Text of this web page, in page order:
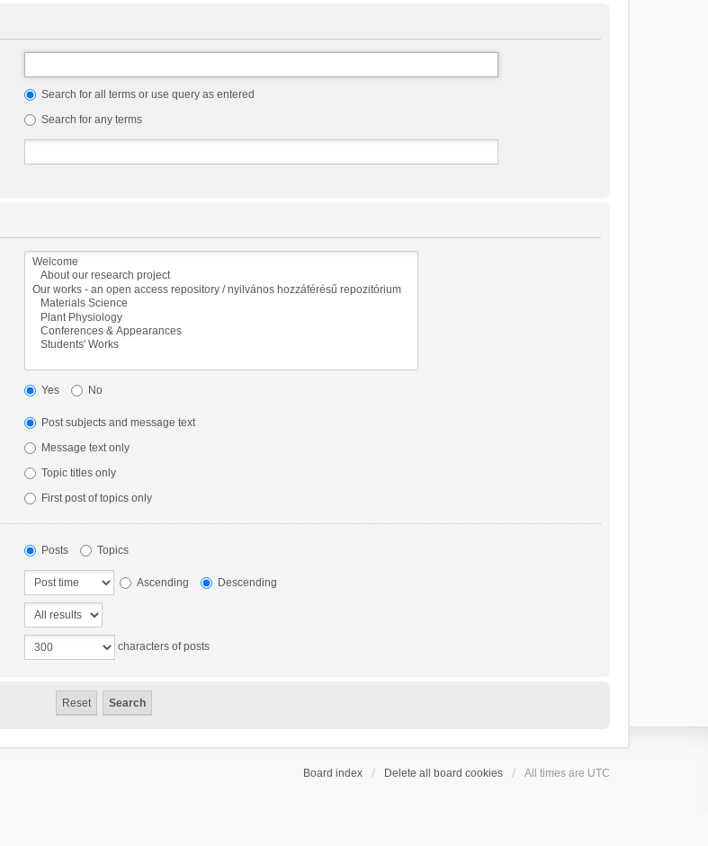
Search for all terms or use query as entered
Search for any terms
Yes No
Post subjects and message text
Message text only
Topic titles only
First post of topics only
Posts Topics
Ascending Descending
characters of posts
Board index Delete all board cookies All times are UTC